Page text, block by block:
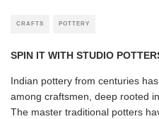
CRAFTS POTTERY
SPIN IT WITH STUDIO
Indian pottery from centuries
among craftsmen, deep rooted
The master traditional potters